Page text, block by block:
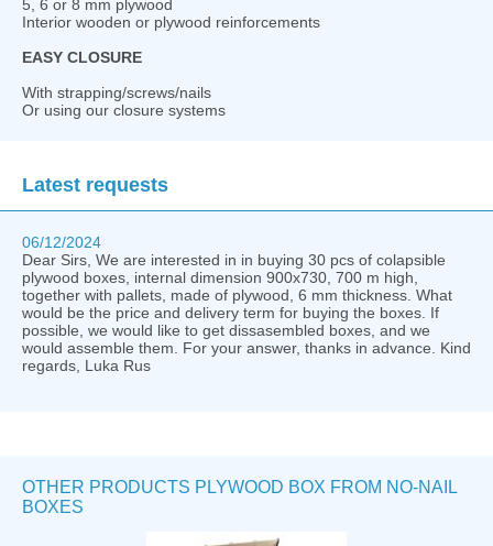
5, 6 or 8 mm plywood
Interior wooden or plywood reinforcements
EASY CLOSURE
With strapping/screws/nails
Or using our closure systems
Latest requests
06/12/2024
Dear Sirs, We are interested in in buying 30 pcs of colapsible
plywood boxes, internal dimension 900x730, 700 m high,
together with pallets, made of plywood, 6 mm thickness. What
would be the price and delivery term for buying the boxes. If
possible, we would like to get dissasembled boxes, and we
would assemble them. For your answer, thanks in advance. Kind
regards, Luka Rus
OTHER PRODUCTS PLYWOOD BOX FROM NO-NAIL
BOXES